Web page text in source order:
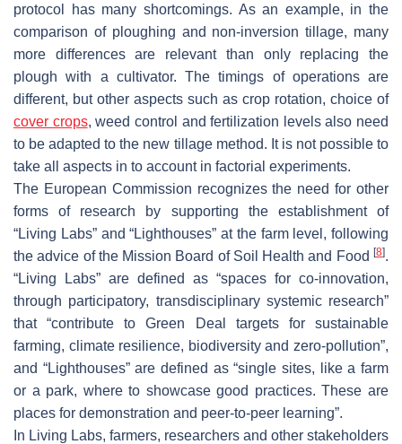
protocol has many shortcomings. As an example, in the
comparison of ploughing and non-inversion tillage, many
more differences are relevant than only replacing the
plough with a cultivator. The timings of operations are
different, but other aspects such as crop rotation, choice of
cover crops, weed control and fertilization levels also need
to be adapted to the new tillage method. It is not possible to
take all aspects in to account in factorial experiments.
The European Commission recognizes the need for other
forms of research by supporting the establishment of
“Living Labs” and “Lighthouses” at the farm level, following
the advice of the Mission Board of Soil Health and Food [8].
“Living Labs” are defined as “spaces for co-innovation,
through participatory, transdisciplinary systemic research”
that “contribute to Green Deal targets for sustainable
farming, climate resilience, biodiversity and zero-pollution”,
and “Lighthouses” are defined as “single sites, like a farm
or a park, where to showcase good practices. These are
places for demonstration and peer-to-peer learning”.
In Living Labs, farmers, researchers and other stakeholders